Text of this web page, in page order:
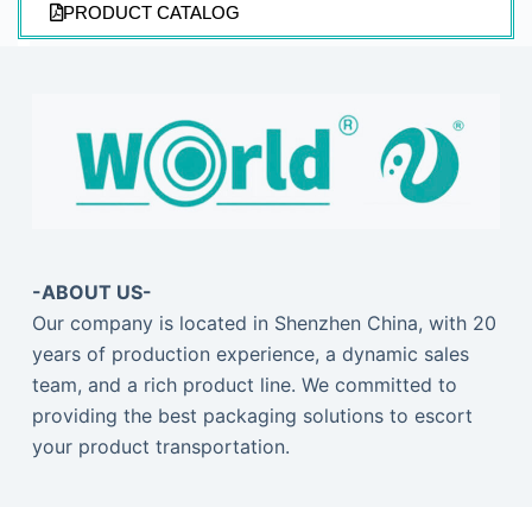
PRODUCT CATALOG
-ABOUT US-
Our company is located in Shenzhen China, with 20
years of production experience, a dynamic sales
team, and a rich product line. We committed to
providing the best packaging solutions to escort
your product transportation.